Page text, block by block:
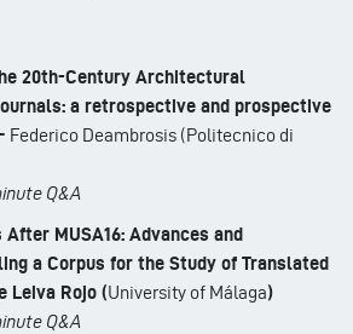
20th-Century Architectural
a retrospective and prospective
Federico Deambrosis (Politecnico di
Q&A
After MUSA16: Advances and
a Corpus for the Study of Translated
Leiva Rojo (University of Málaga)
Q&A